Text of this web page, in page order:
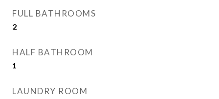
FULL BATHROOMS
2
HALF BATHROOM
1
LAUNDRY ROOM